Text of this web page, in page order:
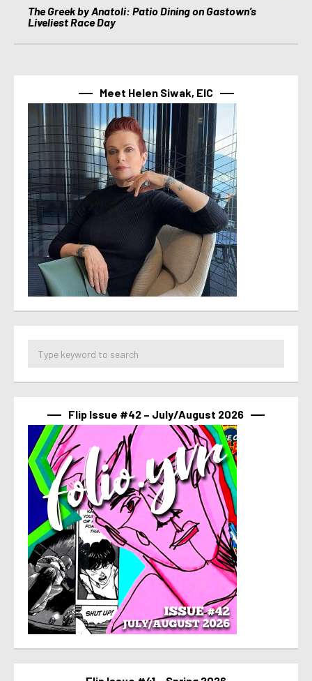
The Greek by Anatoli: Patio Dining on Gastown’s
Liveliest Race Day
Meet Helen Siwak, EIC
Flip Issue #42 – July/August 2026